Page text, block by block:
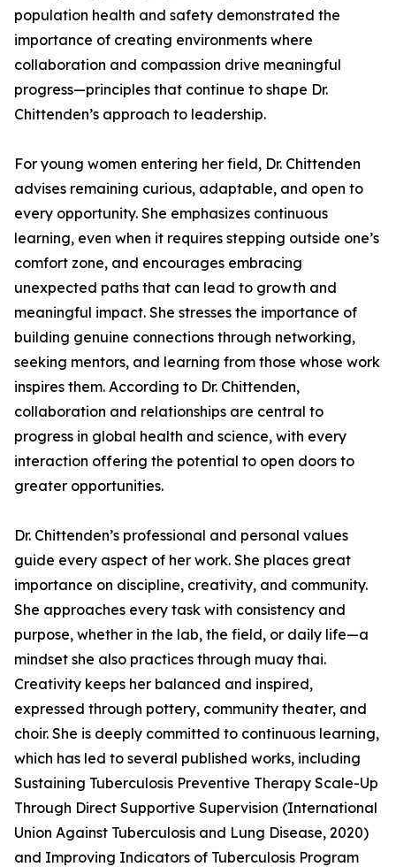
population health and safety demonstrated the
importance of creating environments where
collaboration and compassion drive meaningful
progress—principles that continue to shape Dr.
Chittenden’s approach to leadership.
For young women entering her field, Dr. Chittenden
advises remaining curious, adaptable, and open to
every opportunity. She emphasizes continuous
learning, even when it requires stepping outside one’s
comfort zone, and encourages embracing
unexpected paths that can lead to growth and
meaningful impact. She stresses the importance of
building genuine connections through networking,
seeking mentors, and learning from those whose work
inspires them. According to Dr. Chittenden,
collaboration and relationships are central to
progress in global health and science, with every
interaction offering the potential to open doors to
greater opportunities.
Dr. Chittenden’s professional and personal values
guide every aspect of her work. She places great
importance on discipline, creativity, and community.
She approaches every task with consistency and
purpose, whether in the lab, the field, or daily life—a
mindset she also practices through muay thai.
Creativity keeps her balanced and inspired,
expressed through pottery, community theater, and
choir. She is deeply committed to continuous learning,
which has led to several published works, including
Sustaining Tuberculosis Preventive Therapy Scale-Up
Through Direct Supportive Supervision (International
Union Against Tuberculosis and Lung Disease, 2020)
and Improving Indicators of Tuberculosis Program